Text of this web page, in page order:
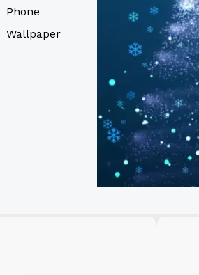
Phone
Wallpaper